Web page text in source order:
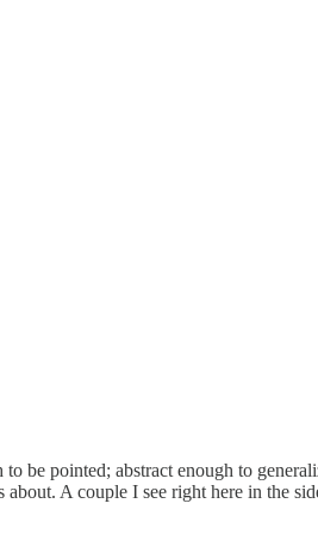
be pointed; abstract enough to
A couple I see right here in the